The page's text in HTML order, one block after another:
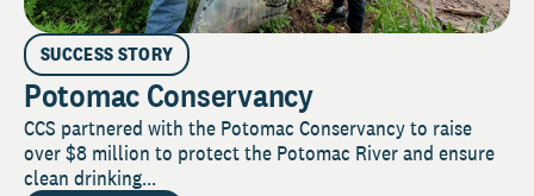
SUCCESS STORY
Potomac Conservancy
CCS partnered with the Potomac Conservancy to raise
over $8 million to protect the Potomac River and ensure
clean drinking...